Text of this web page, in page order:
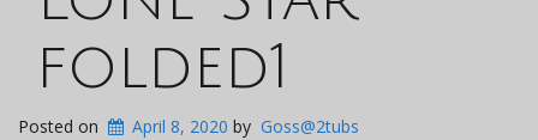
folded1
Posted on April 8, 2020 by Goss@2tubs